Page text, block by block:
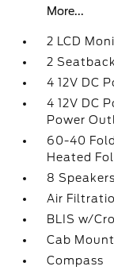
More...
2 LCD
2
4 12V DC
4 12V DC
Power
60-40
Heated
8 Speakers
Air
BLIS w/
Cab
Compass